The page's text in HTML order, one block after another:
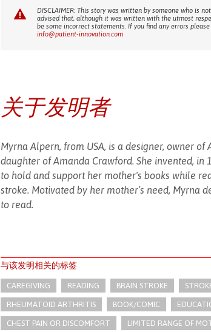
DISCLAIMER: This story was written by someone who is
advised that, although it was written with the utmost
be some incorrect statements. If you find any errors
info@patient-innovation.com
关于发明者
Myrna Alpern, from USA, is a designer, owner of
daughter of Amanda Crawford. She invented, in
to hold and support her mother's books while
stroke. Motivated by her mother’s need, Myrna
to read.
与该发明相关的标签
CAREGIVING READING BRAIN STROKE
RHEUMATOID ARTHRITIS BOOK/COMIC
CHEST PAIN OR DISCOMFORT LIMITED RANGE OF